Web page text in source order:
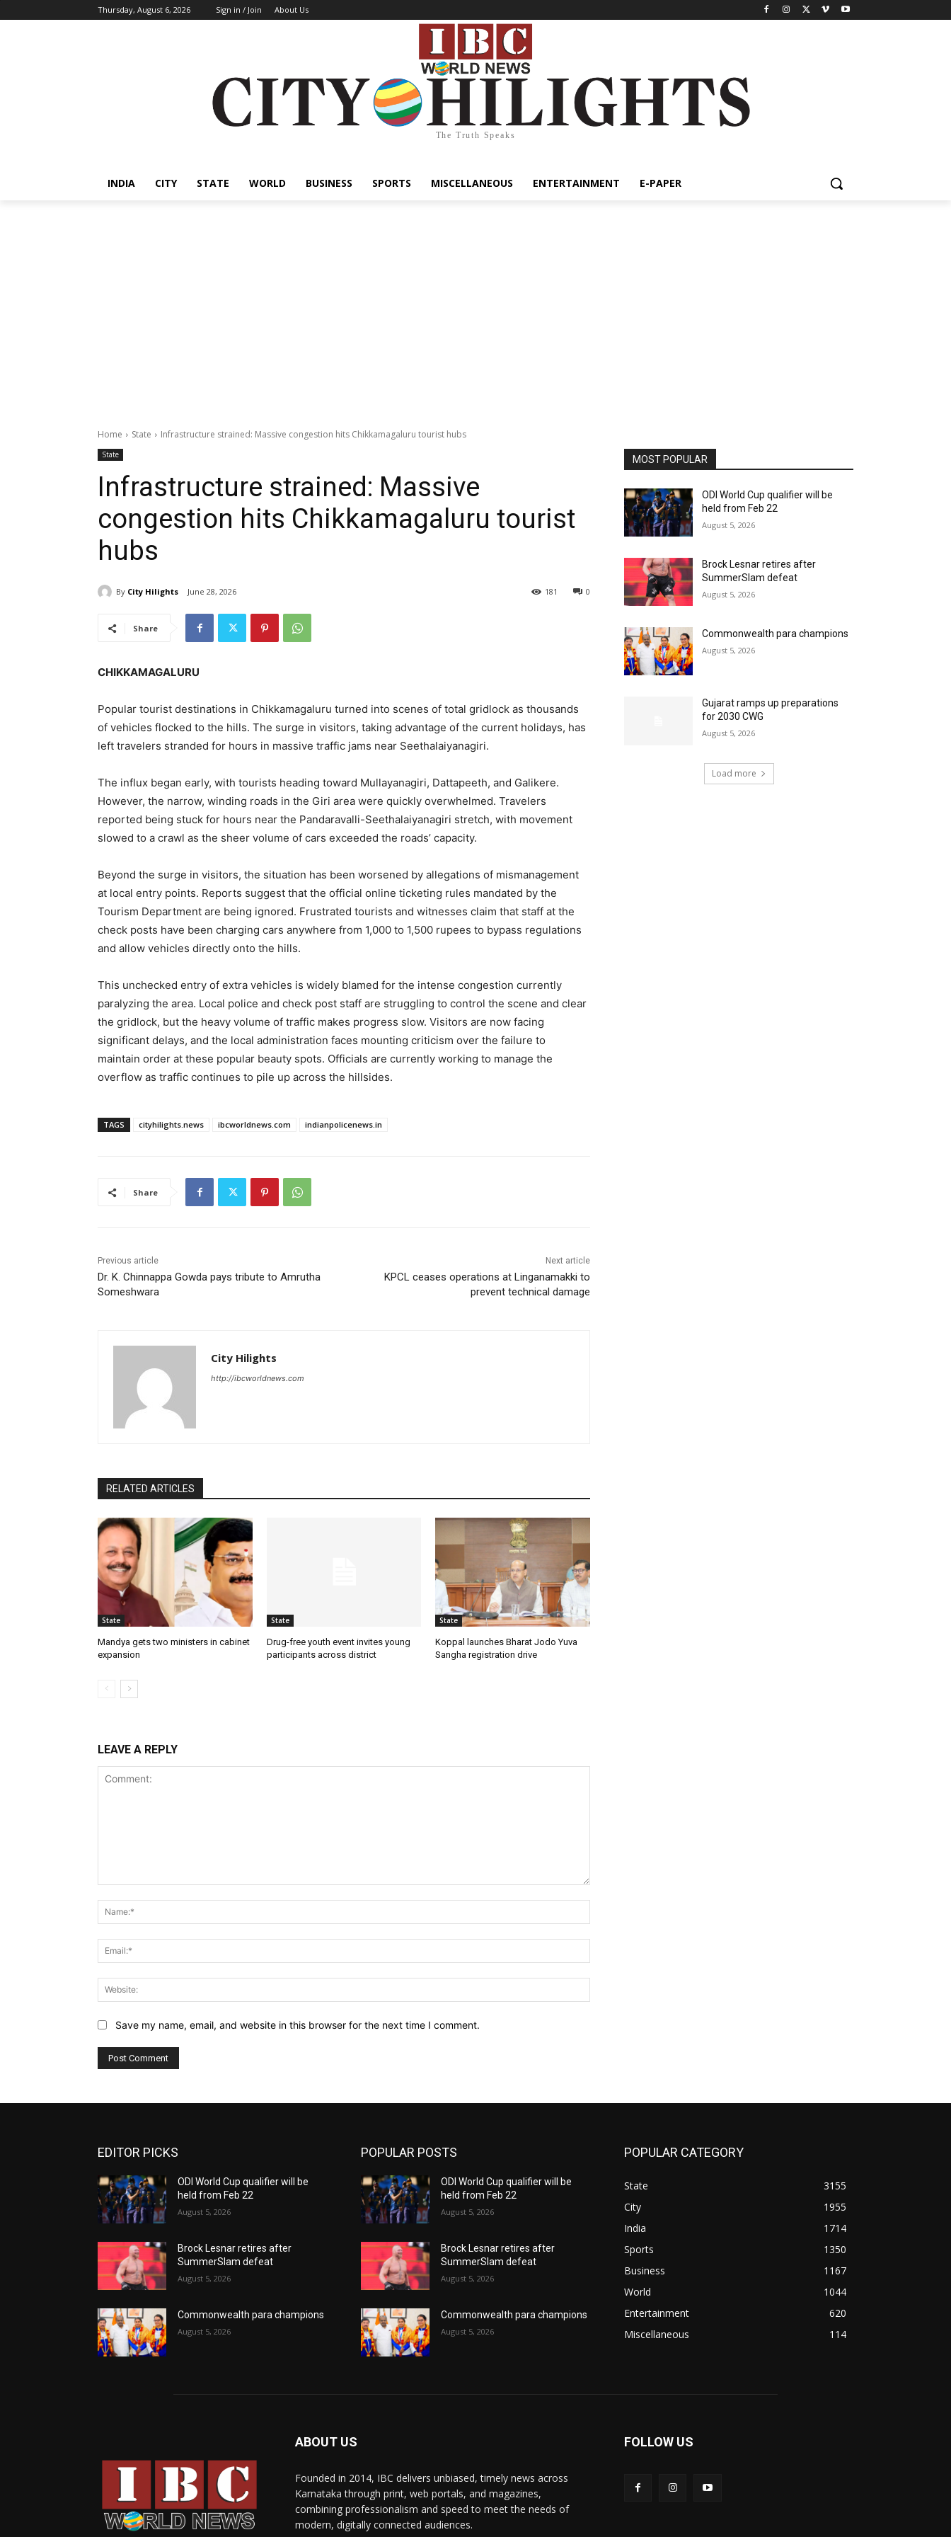
Thursday, August 6, 2026 Sign in / Join About Us
The Truth Speaks
INDIA CITY STATE WORLD BUSINESS SPORTS MISCELLANEOUS ENTERTAINMENT E-PAPER
Home State Infrastructure strained: Massive congestion hits Chikkamagaluru tourist hubs
State
Infrastructure strained: Massive
congestion hits Chikkamagaluru tourist
hubs
By City Hilights June 28, 2026 0
181
Share
CHIKKAMAGALURU
Popular tourist destinations in Chikkamagaluru turned into scenes of total gridlock as thousands
of vehicles flocked to the hills. The surge in visitors, taking advantage of the current holidays, has
left travelers stranded for hours in massive traffic jams near Seethalaiyanagiri.
The influx began early, with tourists heading toward Mullayanagiri, Dattapeeth, and Galikere.
However, the narrow, winding roads in the Giri area were quickly overwhelmed. Travelers
reported being stuck for hours near the Pandaravalli-Seethalaiyanagiri stretch, with movement
slowed to a crawl as the sheer volume of cars exceeded the roads’ capacity.
Beyond the surge in visitors, the situation has been worsened by allegations of mismanagement
at local entry points. Reports suggest that the official online ticketing rules mandated by the
Tourism Department are being ignored. Frustrated tourists and witnesses claim that staff at the
check posts have been charging cars anywhere from 1,000 to 1,500 rupees to bypass regulations
and allow vehicles directly onto the hills.
This unchecked entry of extra vehicles is widely blamed for the intense congestion currently
paralyzing the area. Local police and check post staff are struggling to control the scene and clear
the gridlock, but the heavy volume of traffic makes progress slow. Visitors are now facing
significant delays, and the local administration faces mounting criticism over the failure to
maintain order at these popular beauty spots. Officials are currently working to manage the
overflow as traffic continues to pile up across the hillsides.
TAGS cityhilights.news ibcworldnews.com indianpolicenews.in
Share
Previous article
Dr. K. Chinnappa Gowda pays tribute to Amrutha
Someshwara
Next article
KPCL ceases operations at Linganamakki to
prevent technical damage
City Hilights
http://ibcworldnews.com
RELATED ARTICLES
State
Mandya gets two ministers in cabinet
expansion
State
Drug-free youth event invites young
participants across district
State
Koppal launches Bharat Jodo Yuva
Sangha registration drive
LEAVE A REPLY
Save my name, email, and website in this browser for the next time I comment.
MOST POPULAR
ODI World Cup qualifier will be
held from Feb 22
August 5, 2026
Brock Lesnar retires after
SummerSlam defeat
August 5, 2026
Commonwealth para champions
August 5, 2026
Gujarat ramps up preparations
for 2030 CWG
August 5, 2026
Load more
EDITOR PICKS
ODI World Cup qualifier will be
held from Feb 22
August 5, 2026
Brock Lesnar retires after
SummerSlam defeat
August 5, 2026
Commonwealth para champions
August 5, 2026
POPULAR POSTS
ODI World Cup qualifier will be
held from Feb 22
August 5, 2026
Brock Lesnar retires after
SummerSlam defeat
August 5, 2026
Commonwealth para champions
August 5, 2026
POPULAR CATEGORY
State
3155
City
1955
India
1714
Sports
1350
Business
1167
World
1044
Entertainment
620
Miscellaneous
114
ABOUT US
Founded in 2014, IBC delivers unbiased, timely news across
Karnataka through print, web portals, and magazines,
combining professionalism and speed to meet the needs of
modern, digitally connected audiences.
FOLLOW US